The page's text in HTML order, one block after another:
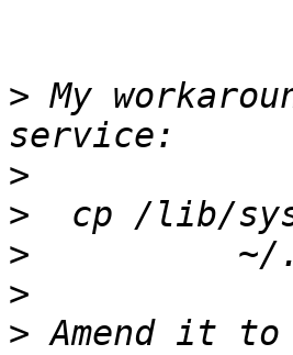
> My
>
>
>
>
> Amend it to